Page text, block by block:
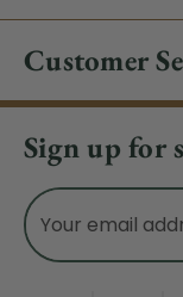
Customer
Sign up for
Email
Address